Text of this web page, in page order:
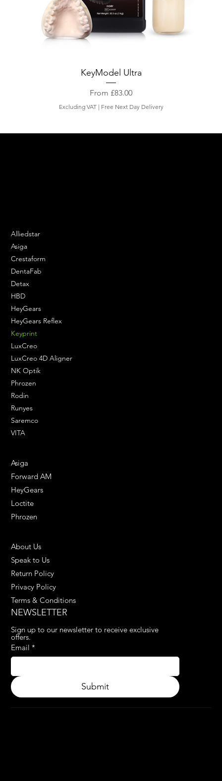
KeyModel Ultra
From £83.00
Sale Price
Excluding VAT| Free Next Day Delivery
Alliedstar
Asiga
Crestaform
DentaFab
Detax
HBD
HeyGears
HeyGears Reflex
Keyprint
LuxCreo
LuxCreo 4D Aligner
NK Optik
Phrozen
Rodin
Runyes
Saremco
VITA
Asiga
Forward AM
HeyGears
Loctite
Phrozen
About Us
Speak to Us
Return Policy
Privacy Policy
Terms & Conditions
NEWSLETTER
Sign up to our newsletter to receive exclusive
offers.
Email *
Submit